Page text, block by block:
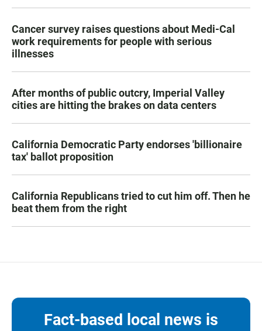
Cancer survey raises questions about Medi-Cal
work requirements for people with serious
illnesses
After months of public outcry, Imperial Valley
cities are hitting the brakes on data centers
California Democratic Party endorses 'billionaire
tax' ballot proposition
California Republicans tried to cut him off. Then he
beat them from the right
Fact-based local news is